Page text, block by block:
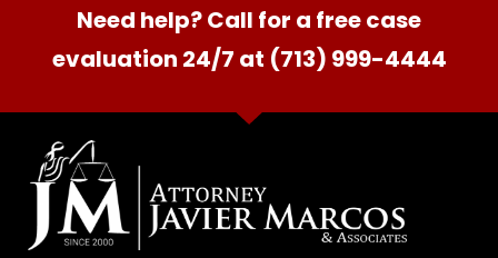
Need help? Call for a free case
evaluation 24/7 at (713) 999-4444